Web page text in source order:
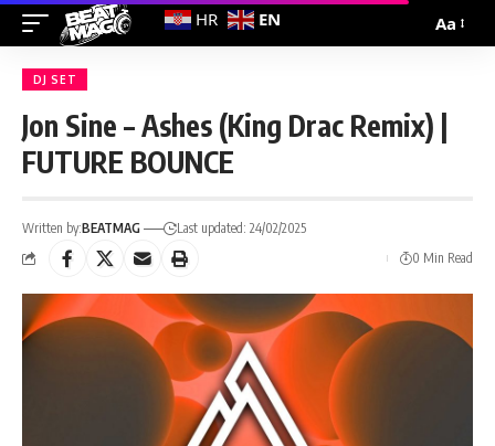
Aa
DJ SET
Jon Sine – Ashes (King Drac Remix) |
FUTURE BOUNCE
Written by:BEATMAG
Last updated: 24/02/2025
0 Min Read
HR EN